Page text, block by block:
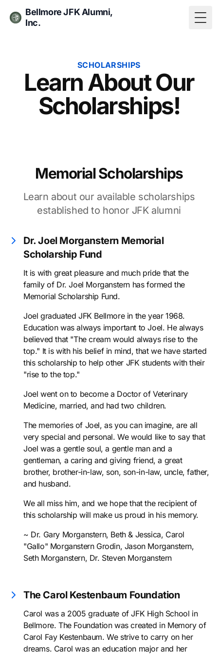
Bellmore JFK Alumni,
Inc.
SCHOLARSHIPS
Learn About Our
Scholarships!
Memorial Scholarships
Learn about our available scholarships
established to honor JFK alumni
Dr. Joel Morganstern Memorial
Scholarship Fund
It is with great pleasure and much pride that the
family of Dr. Joel Morganstern has formed the
Memorial Scholarship Fund.
Joel graduated JFK Bellmore in the year 1968.
Education was always important to Joel. He always
believed that "The cream would always rise to the
top." It is with his belief in mind, that we have started
this scholarship to help other JFK students with their
"rise to the top."
Joel went on to become a Doctor of Veterinary
Medicine, married, and had two children.
The memories of Joel, as you can imagine, are all
very special and personal. We would like to say that
Joel was a gentle soul, a gentle man and a
gentleman, a caring and giving friend, a great
brother, brother-in-law, son, son-in-law, uncle, father,
and husband.
We all miss him, and we hope that the recipient of
this scholarship will make us proud in his memory.
~ Dr. Gary Morganstern, Beth & Jessica, Carol
"Gallo" Morganstern Grodin, Jason Morganstern,
Seth Morganstern, Dr. Steven Morganstern
The Carol Kestenbaum Foundation
Carol was a 2005 graduate of JFK High School in
Bellmore. The Foundation was created in Memory of
Carol Fay Kestenbaum. We strive to carry on her
dreams. Carol was an education major and her